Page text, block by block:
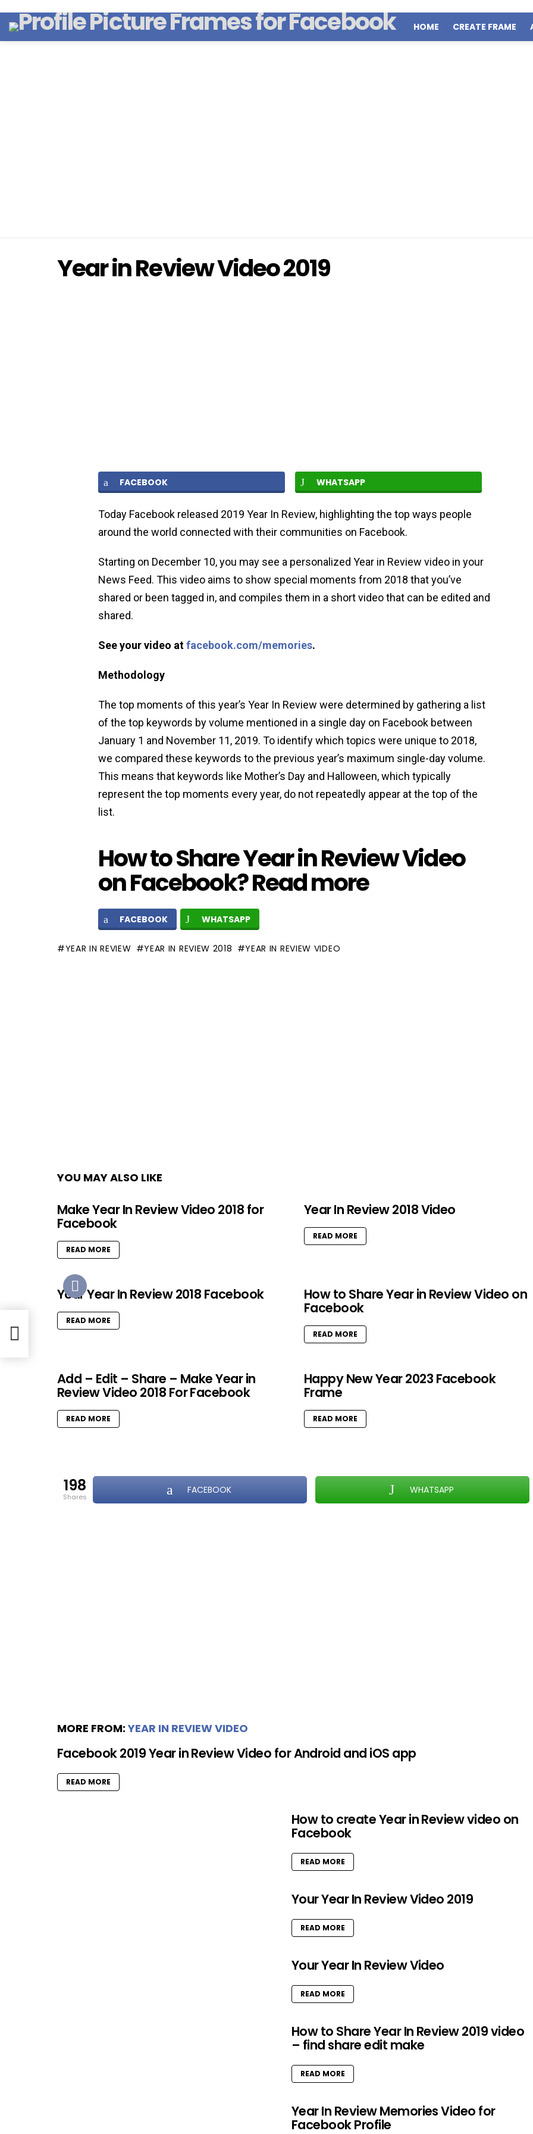
HOME CREATE FRAME
Year in Review Video 2019
FACEBOOK WHATSAPP
Today Facebook released 2019 Year In Review, highlighting the top ways people
around the world connected with their communities on Facebook.
Starting on December 10, you may see a personalized Year in Review video in your
News Feed. This video aims to show special moments from 2018 that you’ve
shared or been tagged in, and compiles them in a short video that can be edited and
shared.
See your video atfacebook.com/memories.
Methodology
The top moments of this year’s Year In Review were determined by gathering a list
of the top keywords by volume mentioned in a single day on Facebook between
January 1 and November 11, 2019. To identify which topics were unique to 2018,
we compared these keywords to the previous year’s maximum single-day volume.
This means that keywords like Mother’s Day and Halloween, which typically
represent the top moments every year, do not repeatedly appear at the top of the
list.
How to Share Year in Review Video
on Facebook? Read more
FACEBOOK WHATSAPP
YEAR IN REVIEW YEAR IN REVIEW 2018 YEAR IN REVIEW VIDEO
YOU MAY ALSO LIKE
Make Year In Review Video 2018 for
Facebook
READ MORE
Year In Review 2018 Video
READ MORE
Your Year In Review 2018 Facebook
READ MORE
How to Share Year in Review Video on
Facebook
READ MORE
Add – Edit – Share – Make Year in
Review Video 2018 For Facebook
READ MORE
Happy New Year 2023 Facebook
Frame
READ MORE
198
shares
FACEBOOK WHATSAPP
MORE FROM:YEAR IN REVIEW VIDEO
Facebook 2019 Year in Review Video for Android and iOS app
READ MORE
How to create Year in Review video on
Facebook
READ MORE
Your Year In Review Video 2019
READ MORE
Your Year In Review Video
READ MORE
How to Share Year In Review 2019 video
– find share edit make
READ MORE
Year In Review Memories Video for
Facebook Profile